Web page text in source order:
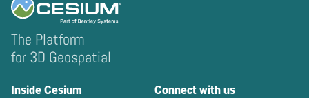
The Platform
for 3D Geospatial
Inside Cesium Connect with us